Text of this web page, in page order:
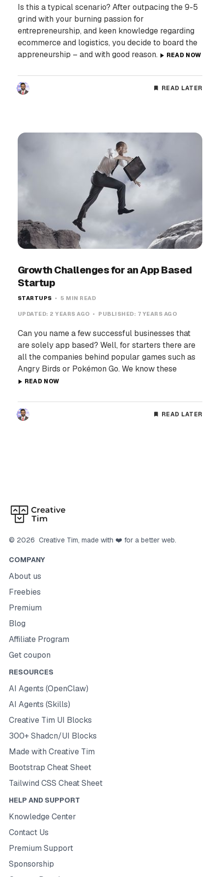
Is this a typical scenario? After outpacing the 9-5
grind with your burning passion for
entrepreneurship, and keen knowledge regarding
ecommerce and logistics, you decide to board the
appreneurship – and with good reason.
READ NOW
READ LATER
Growth Challenges for an App Based
Startup
STARTUPS 5 MIN READ
UPDATED: 2 YEARS AGO PUBLISHED: 7 YEARS AGO
Can you name a few successful businesses that
are solely app based? Well, for starters there are
all the companies behind popular games such as
Angry Birds or Pokémon Go. We know these
READ NOW
READ LATER
© 2026 Creative Tim, made with ❤️ for a better web.
COMPANY
About us
Freebies
Premium
Blog
Affiliate Program
Get coupon
RESOURCES
AI Agents (OpenClaw)
AI Agents (Skills)
Creative Tim UI Blocks
300+ Shadcn/UI Blocks
Made with Creative Tim
Bootstrap Cheat Sheet
Tailwind CSS Cheat Sheet
HELP AND SUPPORT
Knowledge Center
Contact Us
Premium Support
Sponsorship